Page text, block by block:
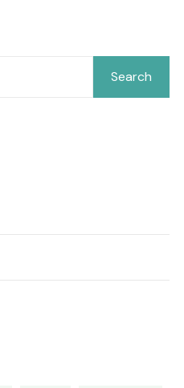
Search